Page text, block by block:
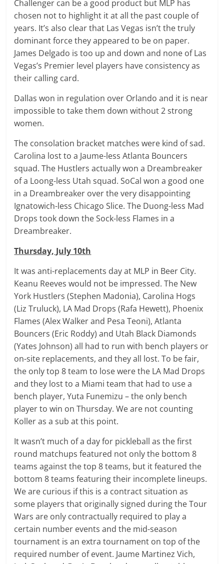
Challenger can be a good product but MLP has
chosen not to highlight it at all the past couple of
years. It’s also clear that Las Vegas isn’t the truly
dominant force they appeared to be on paper.
James Delgado is too up and down and none of Las
Vegas’s Premier level players have consistency as
their calling card.
Dallas won in regulation over Orlando and it is near
impossible to take them down without 2 strong
women.
The consolation bracket matches were kind of sad.
Carolina lost to a Jaume-less Atlanta Bouncers
squad. The Hustlers actually won a Dreambreaker
of a Loong-less Utah squad. SoCal won a good one
in a Dreambreaker over the very disappointing
Ignatowich-less Chicago Slice. The Duong-less Mad
Drops took down the Sock-less Flames in a
Dreambreaker.
Thursday, July 10th
It was anti-replacements day at MLP in Beer City.
Keanu Reeves would not be impressed. The New
York Hustlers (Stephen Madonia), Carolina Hogs
(Liz Truluck), LA Mad Drops (Rafa Hewett), Phoenix
Flames (Alex Walker and Pesa Teoni), Atlanta
Bouncers (Eric Roddy) and Utah Black Diamonds
(Yates Johnson) all had to run with bench players or
on-site replacements, and they all lost. To be fair,
the only top 8 team to lose were the LA Mad Drops
and they lost to a Miami team that had to use a
bench player, Yuta Funemizu – the only bench
player to win on Thursday. We are not counting
Koller as a sub at this point.
It wasn’t much of a day for pickleball as the first
round matchups featured not only the bottom 8
teams against the top 8 teams, but it featured the
bottom 8 teams featuring their incomplete lineups.
We are curious if this is a contract situation as
some players that originally signed during the Tour
Wars are only contractually required to play a
certain number events and the mid-season
tournament is an extra tournament on top of the
required number of event. Jaume Martinez Vich,